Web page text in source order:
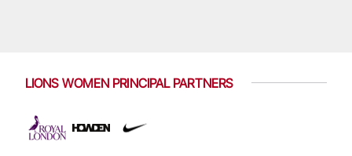
LIONS WOMEN PRINCIPAL PARTNERS